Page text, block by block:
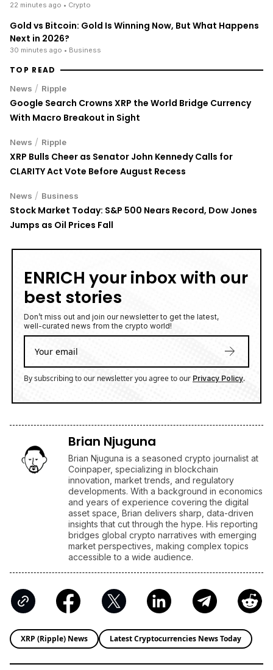
22 minutes ago • Crypto
Gold vs Bitcoin: Gold Is Winning Now, But What Happens
Next in 2026?
30 minutes ago • Business
TOP READ
News / Ripple
Google Search Crowns XRP the World Bridge Currency
With Macro Breakout in Sight
News / Ripple
XRP Bulls Cheer as Senator John Kennedy Calls for
CLARITY Act Vote Before August Recess
News / Business
Stock Market Today: S&P 500 Nears Record, Dow Jones
Jumps as Oil Prices Fall
ENRICH your inbox with our
best stories
Don’t miss out and join our newsletter to get the latest,
well-curated news from the crypto world!
By subscribing to our newsletter you agree to our Privacy Policy.
Brian Njuguna
Brian Njuguna is a seasoned crypto journalist at
Coinpaper, specializing in blockchain
innovation, market trends, and regulatory
developments. With a background in economics
and years of experience covering the digital
asset space, Brian delivers sharp, data-driven
insights that cut through the hype. His reporting
bridges global crypto narratives with emerging
market perspectives, making complex topics
accessible to a wide audience.
XRP (Ripple) News Latest Cryptocurrencies News Today